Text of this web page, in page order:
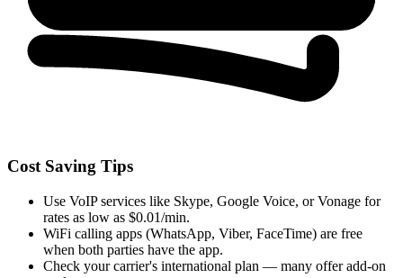
Cost Saving Tips
Use VoIP services like Skype, Google Voice, or Vonage for
rates as low as $0.01/min.
WiFi calling apps (WhatsApp, Viber, FaceTime) are free
when both parties have the app.
Check your carrier's international plan — many offer add-on